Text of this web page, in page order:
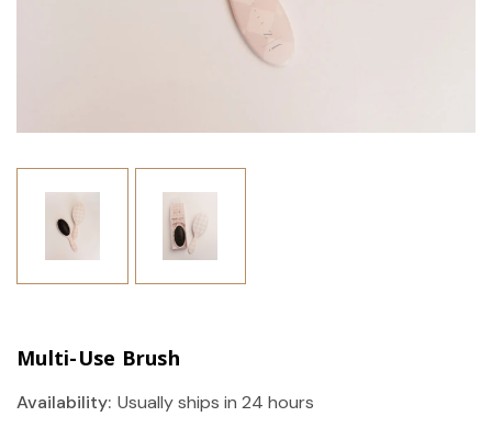
Multi-Use Brush
Availability: Usually ships in 24 hours